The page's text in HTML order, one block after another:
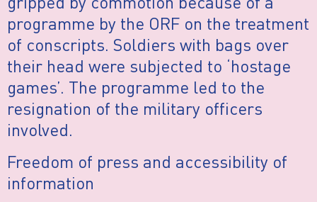
programme by the ORF on the treatment
of conscripts. Soldiers with bags over
their head were subjected to ‘hostage
games’. The programme led to the
resignation of the military officers
involved.
Freedom of press and accessibility of
information